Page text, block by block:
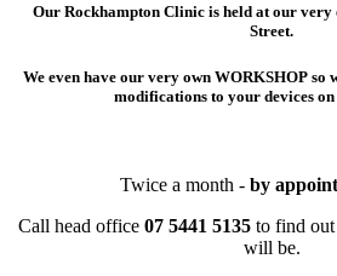
Our Rockhampton Clinic is held at our very
Street.
We even have our very own WORKSHOP so
modifications to your devices on
Twice a month - by
Call head office 07 5441 5135to find out
will be.